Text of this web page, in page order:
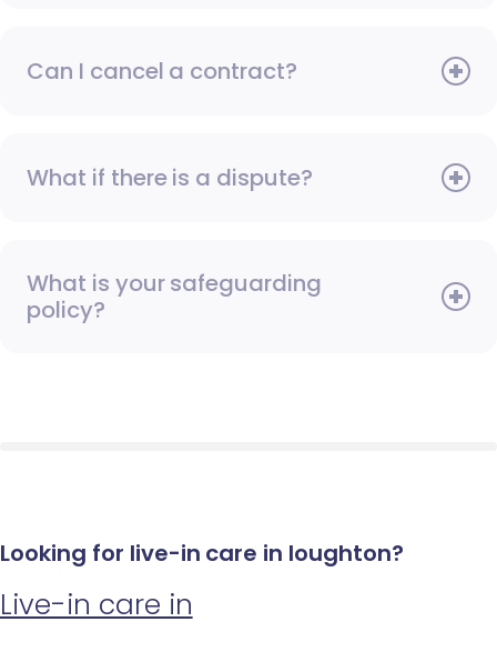
Can I cancel a contract?
What if there is a dispute?
What is your safeguarding
policy?
Looking for live-in care in loughton?
Live-in care in